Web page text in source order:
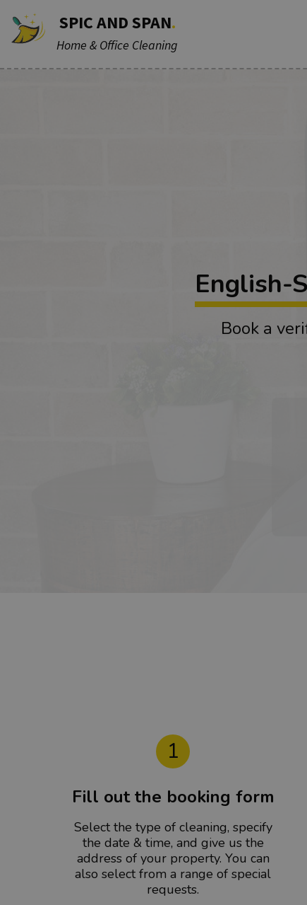
SPIC AND SPAN.
Home & Office Cleaning
English-
Book a
1
Fill out the booking form
Select the type of cleaning, specify
the date & time, and give us the
address of your property. You can
also select from a range of special
requests.